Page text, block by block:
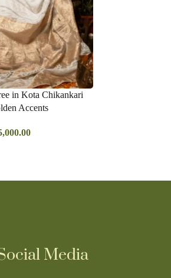
in Kota Chikankari
Accents
Media